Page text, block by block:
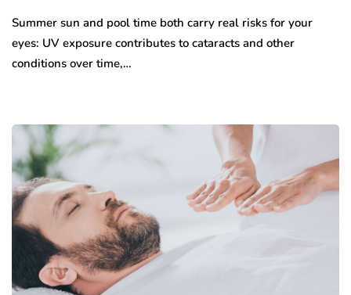
Summer sun and pool time both carry real risks for your
eyes: UV exposure contributes to cataracts and other
conditions over time,…